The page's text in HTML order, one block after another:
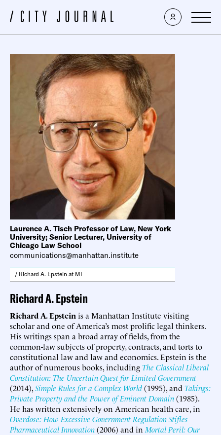
Laurence A. Tisch Professor of Law, New York
University; Senior Lecturer, University of
Chicago Law School
communications@manhattan.institute
/ Richard A. Epstein at MI
Richard A. Epstein
Richard A. Epstein is a Manhattan Institute visiting
scholar and one of America’s most prolific legal thinkers.
His writings span a broad array of fields, from the
common-law subjects of property, contracts, and torts to
constitutional law and law and economics. Epstein is the
author of numerous books, includingThe Classical Liberal
Constitution: The Uncertain Quest for Limited Government
(2014),Simple Rules for a Complex World(1995), and Takings:
Private Property and the Power of Eminent Domain(1985).
He has written extensively on American health care, in
Overdose: How Excessive Government Regulation Stifles
Pharmaceutical Innovation(2006) and in Mortal Peril: Our